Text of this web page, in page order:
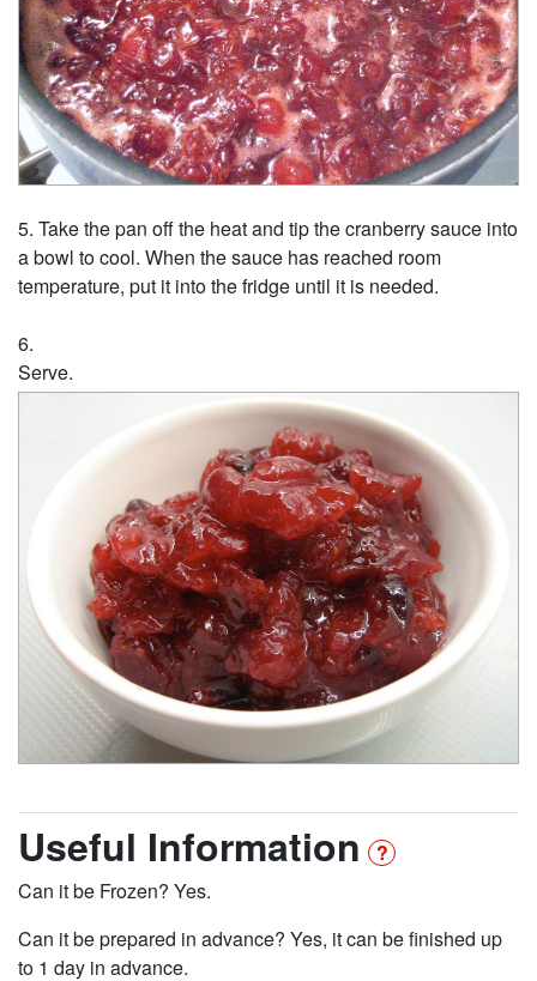
Take the pan off the heat and tip the cranberry sauce into
a bowl to cool. When the sauce has reached room
temperature, put it into the fridge until it is needed.
Serve.
Useful Information
Can it be Frozen? Yes.
Can it be prepared in advance? Yes, it can be finished up
to 1 day in advance.